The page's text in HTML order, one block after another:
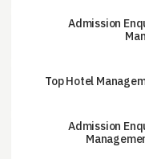
Admission
Top Hotel
Admission